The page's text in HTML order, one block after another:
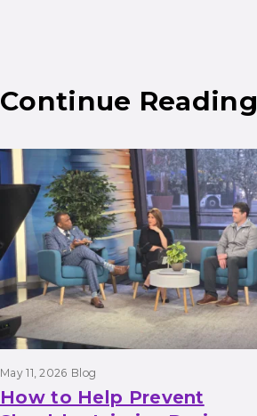
Continue Reading
Results
May 11, 2026 Blog
How to Help Prevent